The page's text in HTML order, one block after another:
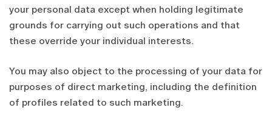
your personal data except when holding legitimate
grounds for carrying out such operations and that
these override your individual interests.
You may also object to the processing of your data for
purposes of direct marketing, including the definition
of profiles related to such marketing.